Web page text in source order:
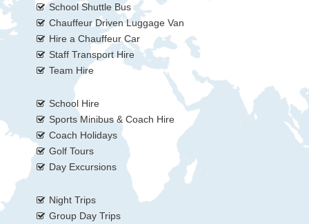
School Shuttle Bus
Chauffeur Driven Luggage Van
Hire a Chauffeur Car
Staff Transport Hire
Team Hire
School Hire
Sports Minibus & Coach Hire
Coach Holidays
Golf Tours
Day Excursions
Night Trips
Group Day Trips